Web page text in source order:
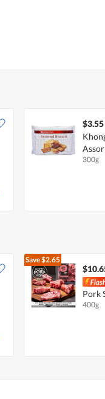
$3.55
300g
Save$2.65
Pork
400g